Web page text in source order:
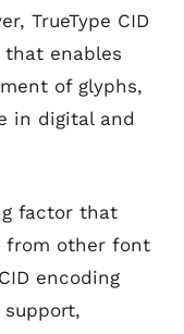
TrueType CID
enables
of glyphs,
in digital and
factor that
from other font
encoding